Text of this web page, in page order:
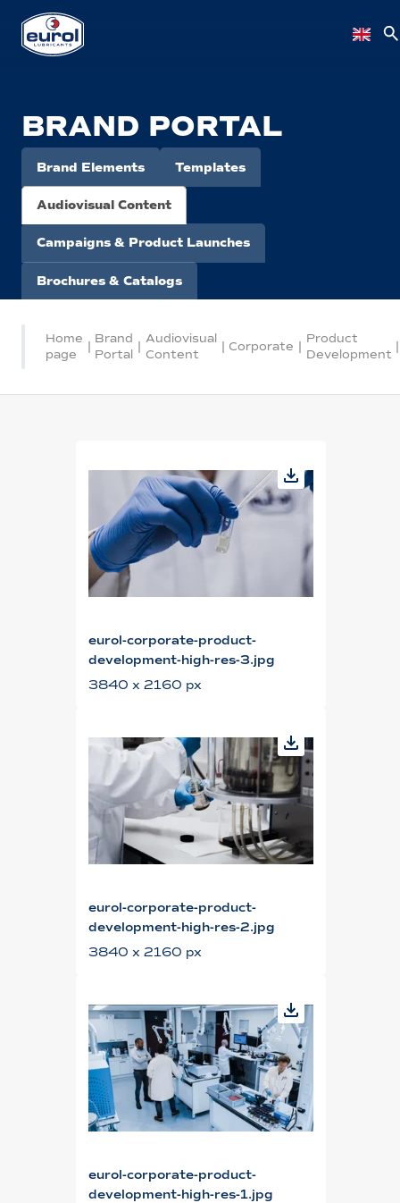
BRAND PORTAL
Brand Elements Templates
Audiovisual Content
Campaigns & Product Launches
Brochures & Catalogs
Home
page
|
Brand
Portal
|
Audiovisual
Content
| Corporate |
Product
Development
|
eurol-corporate-product-
development-high-res-3.jpg
3840 x 2160 px
eurol-corporate-product-
development-high-res-2.jpg
3840 x 2160 px
eurol-corporate-product-
development-high-res-1.jpg